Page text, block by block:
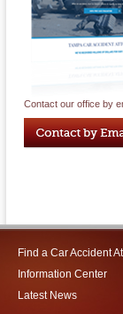
Contact our office by
Find a Car Accident
Information Center
Latest News